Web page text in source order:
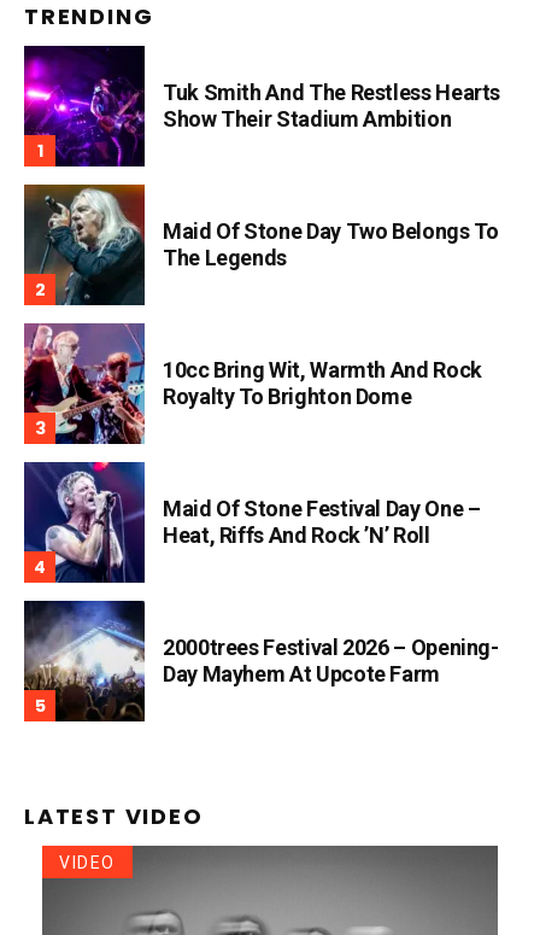
TRENDING
Tuk Smith And The Restless Hearts
Show Their Stadium Ambition
Maid Of Stone Day Two Belongs To
The Legends
10cc Bring Wit, Warmth And Rock
Royalty To Brighton Dome
Maid Of Stone Festival Day One –
Heat, Riffs And Rock ’n’ Roll
2000trees Festival 2026 – Opening-
Day Mayhem At Upcote Farm
LATEST VIDEO
VIDEO